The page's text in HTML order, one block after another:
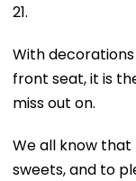
21.
With
front seat, it is
miss out on.
We all know
sweets, and to